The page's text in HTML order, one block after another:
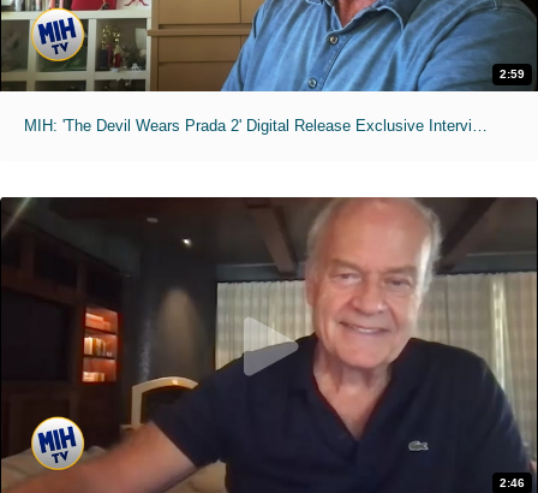
2:59
MIH: 'The Devil Wears Prada 2' Digital Release Exclusive Interviews
2:46